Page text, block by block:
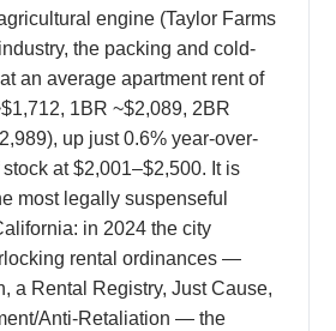
engine (Taylor Farms
the packing and cold-
an average apartment rent of
1BR ~$2,089, 2BR
up just 0.6% year-over-
at $2,001–$2,500. It is
most legally suspenseful
in 2024 the city
rental ordinances —
a Rental Registry, Just Cause,
Anti-Retaliation — the